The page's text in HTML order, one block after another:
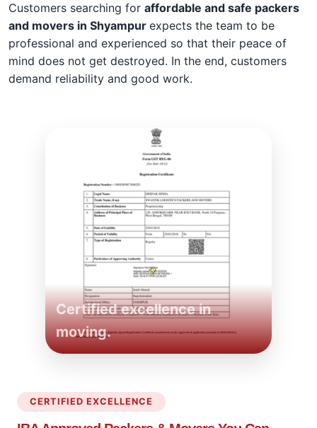
Customers searching for affordable and safe packers
and movers in Shyampur expects the team to be
professional and experienced so that their peace of
mind does not get destroyed. In the end, customers
demand reliability and good work.
Certified excellence in
moving.
CERTIFIED EXCELLENCE